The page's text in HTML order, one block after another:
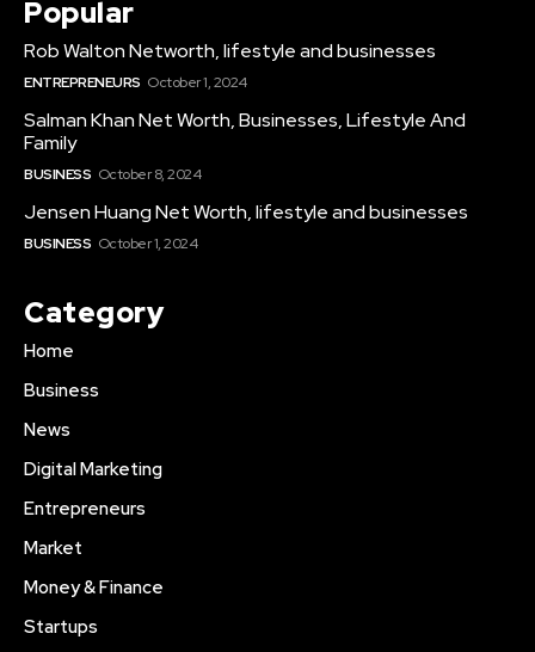
Popular
Rob Walton Networth, lifestyle and businesses
ENTREPRENEURS October 1, 2024
Salman Khan Net Worth, Businesses, Lifestyle And
Family
BUSINESS October 8, 2024
Jensen Huang Net Worth, lifestyle and businesses
BUSINESS October 1, 2024
Category
Home
Business
News
Digital Marketing
Entrepreneurs
Market
Money & Finance
Startups